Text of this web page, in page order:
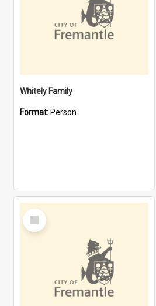
Whitely Family
Format: Person
Select
Item